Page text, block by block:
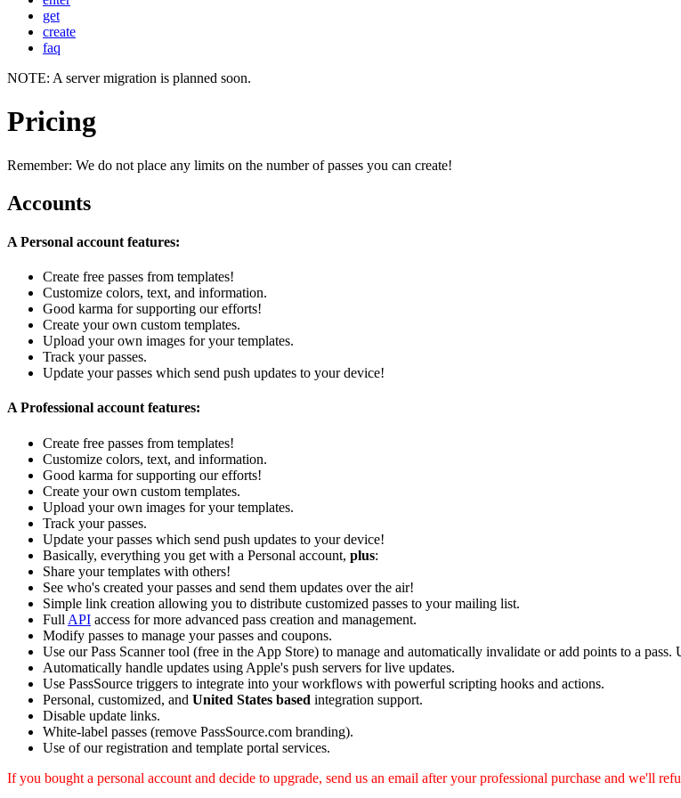
get
create
faq
NOTE: A server migration is planned soon.
Pricing
Remember: We do not place any limits on the number of passes you can create!
Accounts
A Personal account features:
Create free passes from templates!
Customize colors, text, and information.
Good karma for supporting our efforts!
Create your own custom templates.
Upload your own images for your templates.
Track your passes.
Update your passes which send push updates to your device!
A Professional account features:
Create free passes from templates!
Customize colors, text, and information.
Good karma for supporting our efforts!
Create your own custom templates.
Upload your own images for your templates.
Track your passes.
Update your passes which send push updates to your device!
Basically, everything you get with a Personal account, plus:
Share your templates with others!
See who's created your passes and send them updates over the air!
Simple link creation allowing you to distribute customized passes to your mailing list.
Full API access for more advanced pass creation and management.
Modify passes to manage your passes and coupons.
Use our Pass Scanner tool (free in the App Store) to manage and automatically invalidate or add points to a
Automatically handle updates using Apple's push servers for live updates.
Use PassSource triggers to integrate into your workflows with powerful scripting hooks and actions.
Personal, customized, and United States based integration support.
Disable update links.
White-label passes (remove PassSource.com branding).
Use of our registration and template portal services.
If you bought a personal account and decide to upgrade, send us an email after your professional purchase and we'll